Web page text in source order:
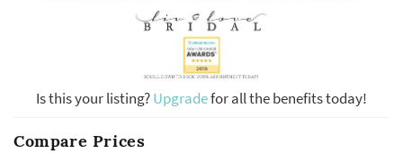
Is this your listing?Upgradefor all the benefits today!
Compare Prices